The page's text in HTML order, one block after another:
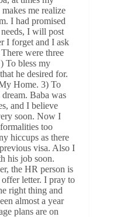
me realize
I had promised
I will post
I forget and I ask
were three
To bless my
he desired for.
Home. 3) To
Baba was
and I believe
soon. Now I
too
hiccups as there
visa. Also I
his job soon.
the HR person is
letter. I pray to
right thing and
almost a year
plans are on